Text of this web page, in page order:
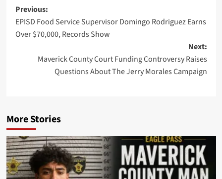
Post
navigation
Previous:
EPISD Food Service Supervisor Domingo Rodriguez Earns
Over $70,000, Records Show
Next:
Maverick County Court Funding Controversy Raises
Questions About The Jerry Morales Campaign
More Stories